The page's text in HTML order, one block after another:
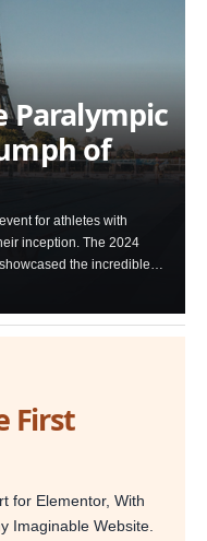
Paralympic
of
for athletes with
inception. The 2024
the incredible…
First
for Elementor, With
Imaginable Website.